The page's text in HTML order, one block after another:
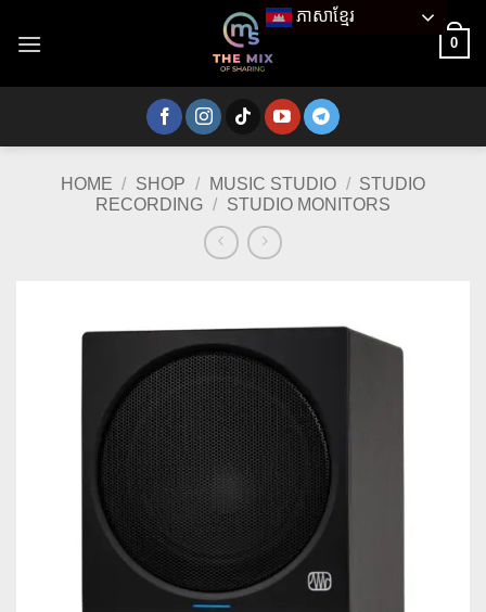
0
HOME / SHOP / MUSIC STUDIO / STUDIO
RECORDING / STUDIO MONITORS
ភាសាខ្មែរ